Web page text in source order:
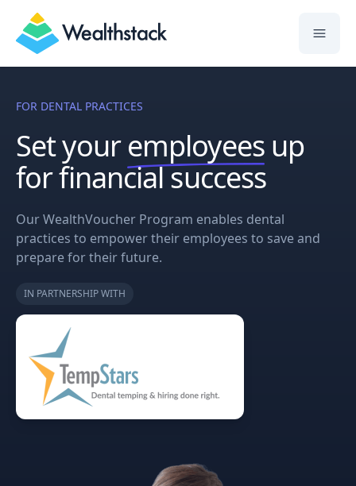
Wealthstack
FOR DENTAL PRACTICES
Set your employeesup
for financial success
Our WealthVoucher Program enables dental
practices to empower their employees to save and
prepare for their future.
IN PARTNERSHIP WITH